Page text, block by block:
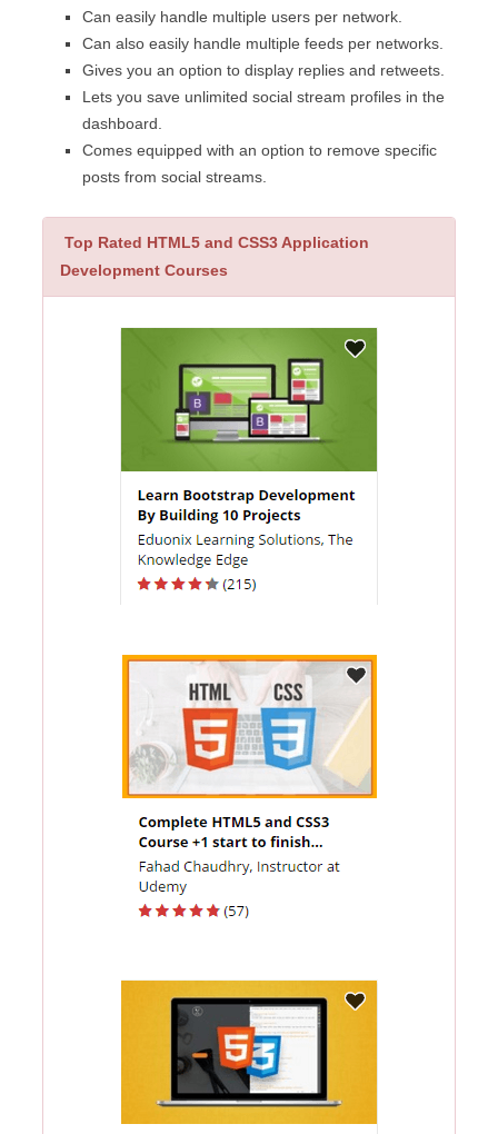
Can easily handle multiple users per network.
Can also easily handle multiple feeds per networks.
Gives you an option to display replies and retweets.
Lets you save unlimited social stream profiles in the
dashboard.
Comes equipped with an option to remove specific
posts from social streams.
Top Rated HTML5 and CSS3 Application
Development Courses